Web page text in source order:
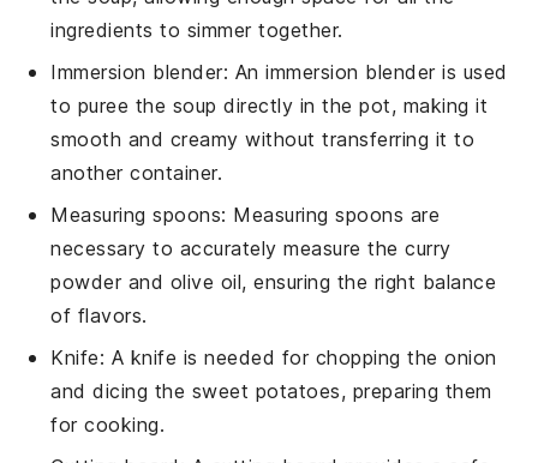
ingredients to simmer together.
Immersion blender: Animmersion blenderis used
to puree the soup directly in the pot, making it
smooth and creamy without transferring it to
another container.
Measuring spoons: Measuring spoons are
necessary to accurately measure the curry
powder and olive oil, ensuring the right balance
of flavors.
Knife: A knife is needed for chopping the onion
and dicing the sweet potatoes, preparing them
for cooking.